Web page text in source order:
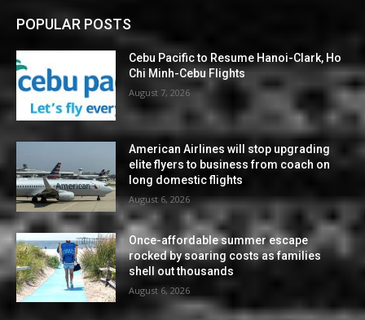
POPULAR POSTS
Cebu Pacific to Resume Hanoi-Clark, Ho
Chi Minh-Cebu Flights
August 7, 2026
American Airlines will stop upgrading
elite flyers to business from coach on
long domestic flights
August 6, 2026
Once-affordable summer escape
rocked by soaring costs as families
shell out thousands
August 6, 2026